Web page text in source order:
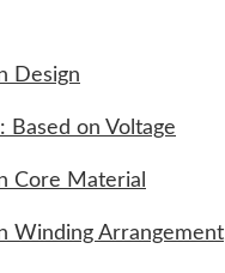
Design
Based on Voltage
Core Material
Winding Arrangement